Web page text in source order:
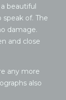
beautiful
of. The
damage.
and close
any more
also